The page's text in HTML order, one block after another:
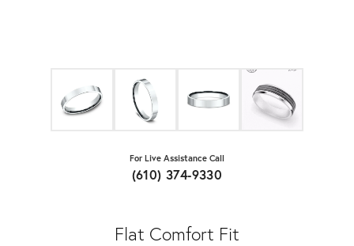
For Live Assistance Call
(610) 374-9330
Flat Comfort Fit